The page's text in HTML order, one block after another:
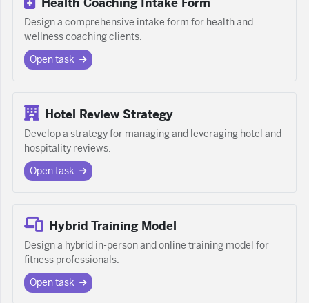
Design a comprehensive intake form for health and
wellness coaching clients.
Open task
Hotel Review Strategy
Develop a strategy for managing and leveraging hotel and
hospitality reviews.
Open task
Hybrid Training Model
Design a hybrid in-person and online training model for
fitness professionals.
Open task